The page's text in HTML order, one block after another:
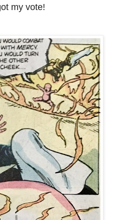
my vote!